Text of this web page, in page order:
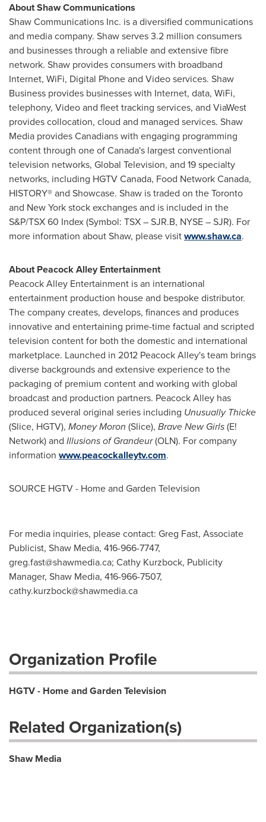
About Shaw Communications
Shaw Communications Inc. is a diversified communications
and media company. Shaw serves 3.2 million consumers
and businesses through a reliable and extensive fibre
network. Shaw provides consumers with broadband
Internet, WiFi, Digital Phone and Video services. Shaw
Business provides businesses with Internet, data, WiFi,
telephony, Video and fleet tracking services, and ViaWest
provides collocation, cloud and managed services. Shaw
Media provides Canadians with engaging programming
content through one ofCanada's largest conventional
television networks, Global Television, and 19 specialty
networks, including HGTV Canada, Food Network Canada,
HISTORY® and Showcase. Shaw is traded on theToronto
and New Yorkstock exchanges and is included in the
S&P/TSX 60 Index (Symbol: TSX – SJR.B, NYSE – SJR). For
more information about Shaw, please visitwww.shaw.ca.
About Peacock Alley Entertainment
Peacock Alley Entertainment is an international
entertainment production house and bespoke distributor.
The company creates, develops, finances and produces
innovative and entertaining prime-time factual and scripted
television content for both the domestic and international
marketplace. Launched in 2012 Peacock Alley's team brings
diverse backgrounds and extensive experience to the
packaging of premium content and working with global
broadcast and production partners. Peacock Alley has
produced several original series including Unusually Thicke
(Slice, HGTV), Money Moron (Slice), Brave New Girls(E!
Network) and Illusions of Grandeur(OLN). For company
information www.peacockalleytv.com.
SOURCE HGTV - Home and Garden Television
For media inquiries, please contact: Greg Fast, Associate
Publicist, Shaw Media, 416-966-7747,
greg.fast@shawmedia.ca; Cathy Kurzbock, Publicity
Manager, Shaw Media, 416-966-7507,
cathy.kurzbock@shawmedia.ca
Organization Profile
HGTV - Home and Garden Television
Related Organization(s)
Shaw Media